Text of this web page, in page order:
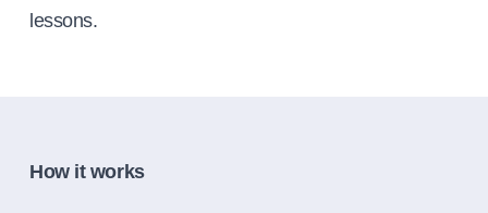
lessons.
How it works